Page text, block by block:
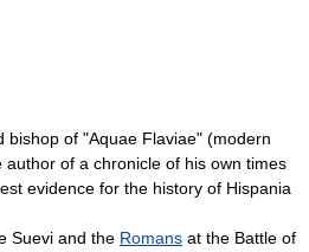
bishop of "Aquae Flaviae" (modern
author of a chronicle of his own times
evidence for the history of Hispania
Suevi and the Romans at the Battle of